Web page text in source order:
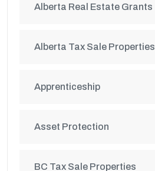
Alberta Real Estate Grants
Alberta Tax Sale Properties
Apprenticeship
Asset Protection
BC Tax Sale Properties